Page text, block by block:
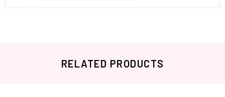
RELATED PRODUCTS